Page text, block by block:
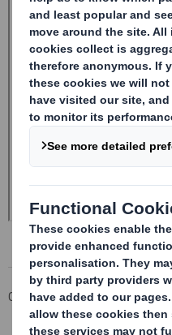
Corporate Investors
RNS Statements Archive